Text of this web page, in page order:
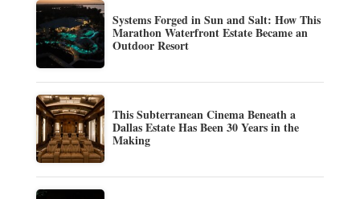
Systems Forged in Sun and Salt: How This
Marathon Waterfront Estate Became an
Outdoor Resort
This Subterranean Cinema Beneath a
Dallas Estate Has Been 30 Years in the
Making